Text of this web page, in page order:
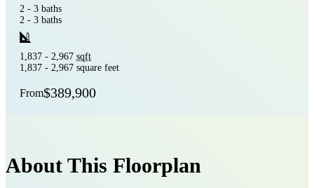
2 - 3 baths
2 - 3 baths
1,837 - 2,967 sqft
1,837 - 2,967 square feet
From$389,900
About This Floorplan